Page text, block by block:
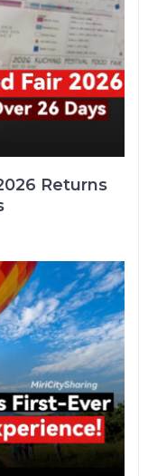
Returns